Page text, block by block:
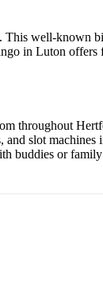
well-known
in Luton offers
throughout
slot machines
buddies or